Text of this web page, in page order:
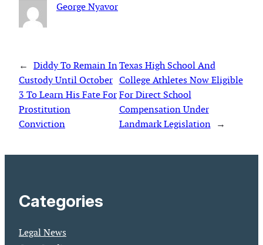
George Nyavor
← Diddy To Remain In
Custody Until October
3 To Learn His Fate For
Prostitution
Conviction
Texas High School And
College Athletes Now Eligible
For Direct School
Compensation Under
Landmark Legislation →
Categories
Legal News